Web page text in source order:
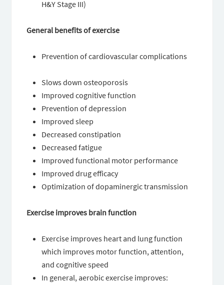
H&Y Stage III)
General benefits of exercise
Prevention of cardiovascular complications
Slows down osteoporosis
Improved cognitive function
Prevention of depression
Improved sleep
Decreased constipation
Decreased fatigue
Improved functional motor performance
Improved drug efficacy
Optimization of dopaminergic transmission
Exercise improves brain function
Exercise improves heart and lung function
which improves motor function, attention,
and cognitive speed
In general, aerobic exercise improves: